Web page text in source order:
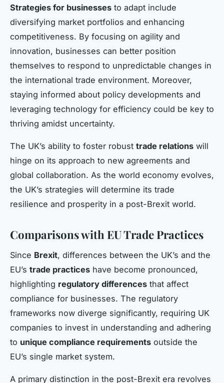
Strategies for businesses to adapt include
diversifying market portfolios and enhancing
competitiveness. By focusing on agility and
innovation, businesses can better position
themselves to respond to unpredictable changes in
the international trade environment. Moreover,
staying informed about policy developments and
leveraging technology for efficiency could be key to
thriving amidst uncertainty.
The UK’s ability to foster robust trade relations will
hinge on its approach to new agreements and
global collaboration. As the world economy evolves,
the UK’s strategies will determine its trade
resilience and prosperity in a post-Brexit world.
Comparisons with EU Trade Practices
Since Brexit, differences between the UK’s and the
EU’s trade practices have become pronounced,
highlighting regulatory differences that affect
compliance for businesses. The regulatory
frameworks now diverge significantly, requiring UK
companies to invest in understanding and adhering
to unique compliance requirements outside the
EU’s single market system.
A primary distinction in the post-Brexit era revolves